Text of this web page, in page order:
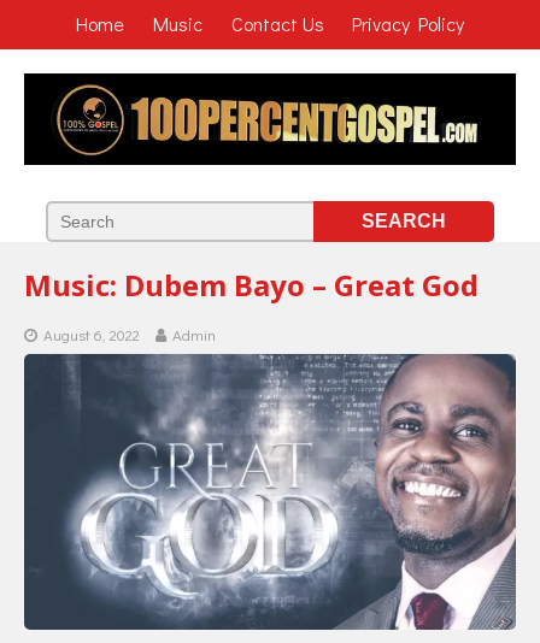
Home Music Contact Us Privacy Policy
Music: Dubem Bayo – Great God
August 6, 2022 Admin